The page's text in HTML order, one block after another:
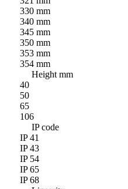
330 mm
340 mm
345 mm
350 mm
353 mm
354 mm
Height mm
40
50
65
106
IP code
IP 41
IP 43
IP 54
IP 65
IP 68